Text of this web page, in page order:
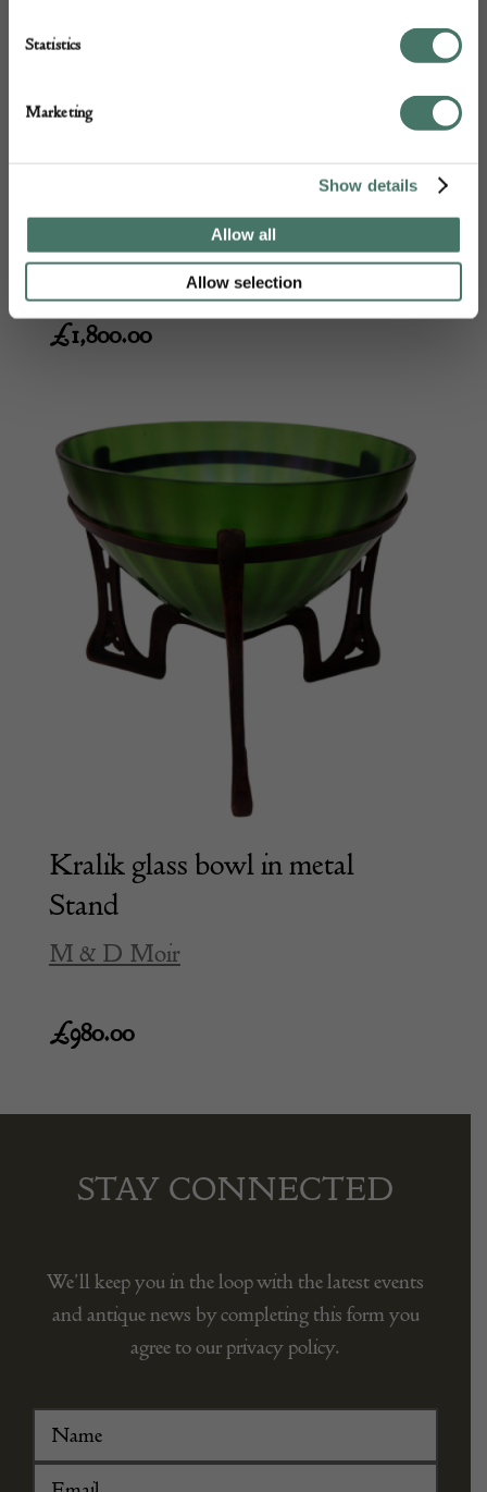
Statistics
Marketing
Show details
Allow all
Allow selection
M & D Moir
£1,800.00
Kralik glass bowl in metal
Stand
M & D Moir
£980.00
STAY CONNECTED
We’ll keep you in the loop with the latest events
and antique news by completing this form you
agree to our privacy policy.